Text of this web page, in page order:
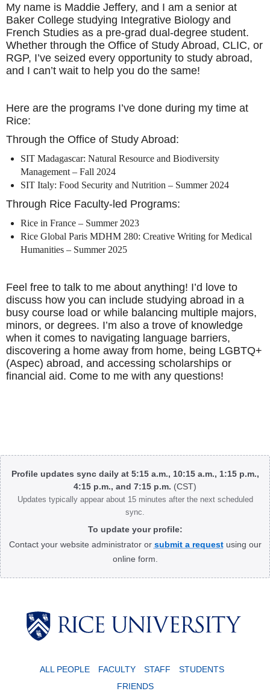
My name is Maddie Jeffery, and I am a senior at
Baker College studying Integrative Biology and
French Studies as a pre-grad dual-degree student.
Whether through the Office of Study Abroad, CLIC, or
RGP, I’ve seized every opportunity to study abroad,
and I can’t wait to help you do the same!
Here are the programs I’ve done during my time at
Rice:
Through the Office of Study Abroad:
SIT Madagascar: Natural Resource and Biodiversity
Management – Fall 2024
SIT Italy: Food Security and Nutrition – Summer 2024
Through Rice Faculty-led Programs:
Rice in France – Summer 2023
Rice Global Paris MDHM 280: Creative Writing for Medical
Humanities – Summer 2025
Feel free to talk to me about anything! I’d love to
discuss how you can include studying abroad in a
busy course load or while balancing multiple majors,
minors, or degrees. I’m also a trove of knowledge
when it comes to navigating language barriers,
discovering a home away from home, being LGBTQ+
(Aspec) abroad, and accessing scholarships or
financial aid. Come to me with any questions!
Body
Profile updates sync daily at 5:15 a.m., 10:15 a.m., 1:15 p.m.,
4:15 p.m., and 7:15 p.m. (CST)
Updates typically appear about 15 minutes after the next scheduled
sync.
To update your profile:
Contact your website administrator or submit a requestusing our
online form.
ALL PEOPLE FACULTY STAFF
STUDENTS
FRIENDS
Body